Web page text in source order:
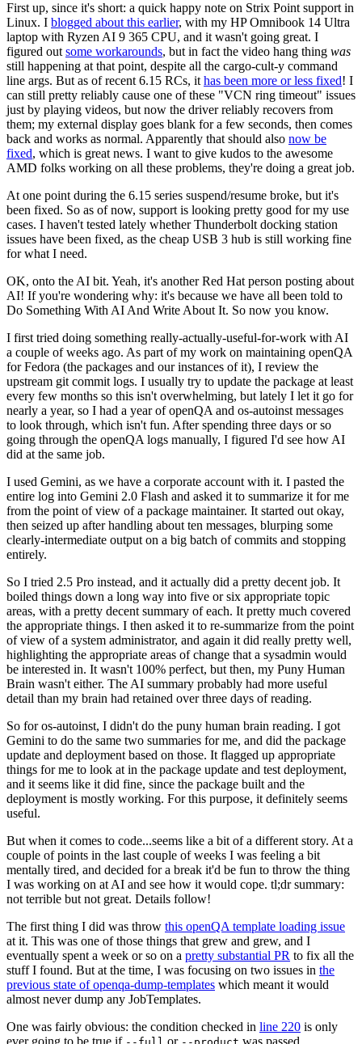
First up, since it's short: a quick happy note on Strix Point support in
Linux. I blogged about this earlier, with my HP Omnibook 14 Ultra
laptop with Ryzen AI 9 365 CPU, and it wasn't going great. I
figured out some workarounds, but in fact the video hang thing was
still happening at that point, despite all the cargo-cult-y command
line args. But as of recent 6.15 RCs, it has been more or less fixed! I
can still pretty reliably cause one of these "VCN ring timeout" issues
just by playing videos, but now the driver reliably recovers from
them; my external display goes blank for a few seconds, then comes
back and works as normal. Apparently that should also now be
fixed, which is great news. I want to give kudos to the awesome
AMD folks working on all these problems, they're doing a great job.
At one point during the 6.15 series suspend/resume broke, but it's
been fixed. So as of now, support is looking pretty good for my use
cases. I haven't tested lately whether Thunderbolt docking station
issues have been fixed, as the cheap USB 3 hub is still working fine
for what I need.
OK, onto the AI bit. Yeah, it's another Red Hat person posting about
AI! If you're wondering why: it's because we have all been told to
Do Something With AI And Write About It. So now you know.
I first tried doing something really-actually-useful-for-work with AI
a couple of weeks ago. As part of my work on maintaining openQA
for Fedora (the packages and our instances of it), I review the
upstream git commit logs. I usually try to update the package at least
every few months so this isn't overwhelming, but lately I let it go for
nearly a year, so I had a year of openQA and os-autoinst messages
to look through, which isn't fun. After spending three days or so
going through the openQA logs manually, I figured I'd see how AI
did at the same job.
I used Gemini, as we have a corporate account with it. I pasted the
entire log into Gemini 2.0 Flash and asked it to summarize it for me
from the point of view of a package maintainer. It started out okay,
then seized up after handling about ten messages, blurping some
clearly-intermediate output on a big batch of commits and stopping
entirely.
So I tried 2.5 Pro instead, and it actually did a pretty decent job. It
boiled things down a long way into five or six appropriate topic
areas, with a pretty decent summary of each. It pretty much covered
the appropriate things. I then asked it to re-summarize from the point
of view of a system administrator, and again it did really pretty well,
highlighting the appropriate areas of change that a sysadmin would
be interested in. It wasn't 100% perfect, but then, my Puny Human
Brain wasn't either. The AI summary probably had more useful
detail than my brain had retained over three days of reading.
So for os-autoinst, I didn't do the puny human brain reading. I got
Gemini to do the same two summaries for me, and did the package
update and deployment based on those. It flagged up appropriate
things for me to look at in the package update and test deployment,
and it seems like it did fine, since the package built and the
deployment is mostly working. For this purpose, it definitely seems
useful.
But when it comes to code...seems like a bit of a different story. At a
couple of points in the last couple of weeks I was feeling a bit
mentally tired, and decided for a break it'd be fun to throw the thing
I was working on at AI and see how it would cope. tl;dr summary:
not terrible but not great. Details follow!
The first thing I did was throw this openQA template loading issue
at it. This was one of those things that grew and grew, and I
eventually spent a week or so on a pretty substantial PR to fix all the
stuff I found. But at the time, I was focusing on two issues in the
previous state of openqa-dump-templates which meant it would
almost never dump any JobTemplates.
One was fairly obvious: the condition checked in line 220 is only
ever going to be true if
or was passed.